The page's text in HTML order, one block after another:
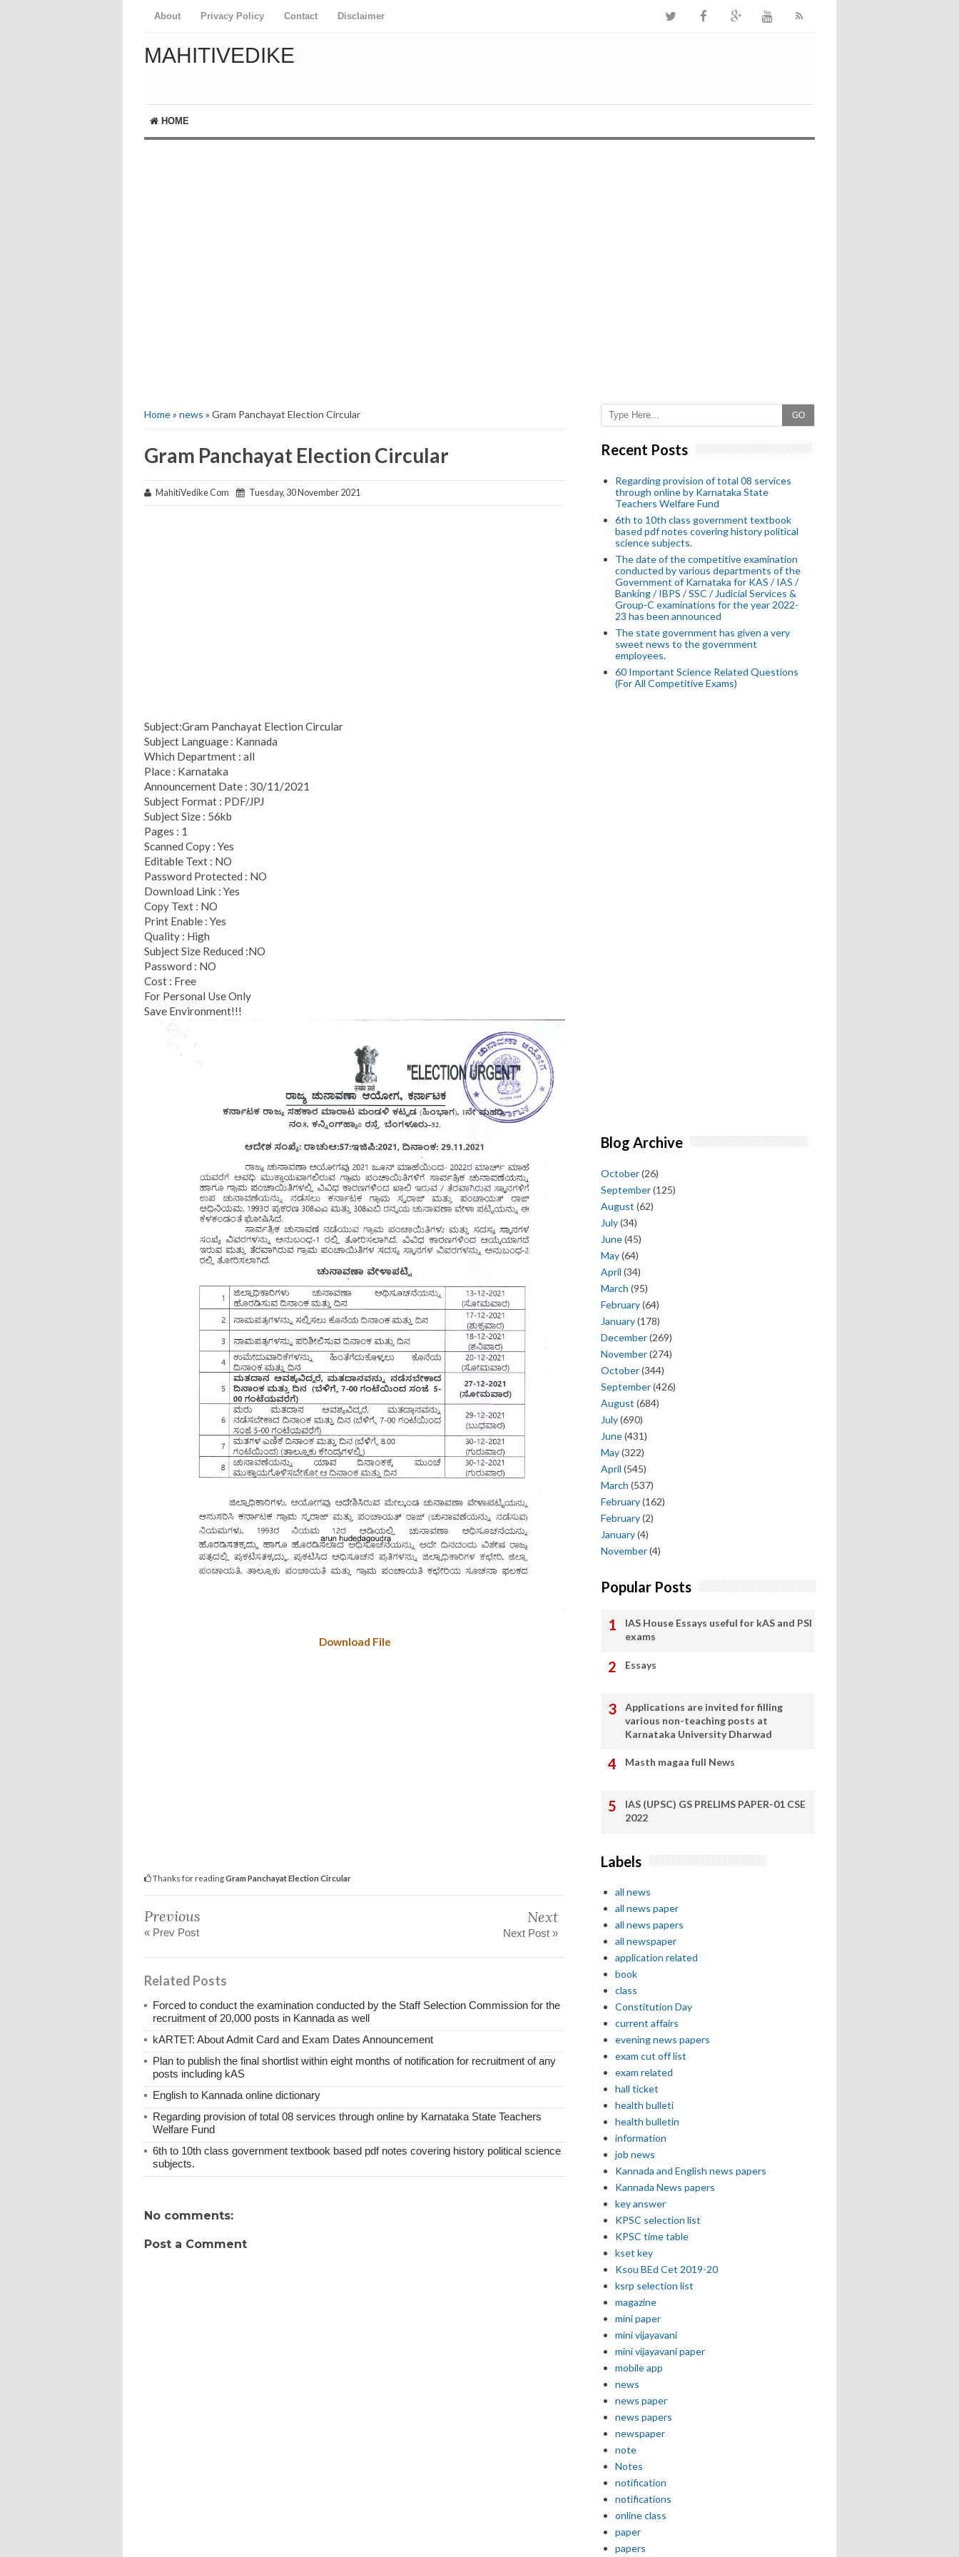
About Privacy Policy Contact Disclaimer
MAHITIVEDIKE
HOME
Home» news » Gram Panchayat Election Circular
Gram Panchayat Election Circular
MahitiVedike Com Tuesday, 30 November 2021
Subject:Gram Panchayat Election Circular
Subject Language : Kannada
Which Department : all
Place : Karnataka
Announcement Date : 30/11/2021
Subject Format : PDF/JPJ
Subject Size : 56kb
Pages : 1
Scanned Copy : Yes
Editable Text : NO
Password Protected : NO
Download Link : Yes
Copy Text : NO
Print Enable : Yes
Quality : High
Subject Size Reduced :NO
Password : NO
Cost : Free
For Personal Use Only
Save Environment!!!
Download File
Thanks for readingGram Panchayat Election Circular
Previous
« Prev Post
Next
Next Post »
Related Posts
Forced to conduct the examination conducted by the Staff Selection Commission for the
recruitment of 20,000 posts in Kannada as well
kARTET: About Admit Card and Exam Dates Announcement
Plan to publish the final shortlist within eight months of notification for recruitment of any
posts including kAS
English to Kannada online dictionary
Regarding provision of total 08 services through online by Karnataka State Teachers
Welfare Fund
6th to 10th class government textbook based pdf notes covering history political science
subjects.
No comments:
Post a Comment
GO
Recent Posts
Regarding provision of total 08 services
through online by Karnataka State
Teachers Welfare Fund
6th to 10th class government textbook
based pdf notes covering history political
science subjects.
The date of the competitive examination
conducted by various departments of the
Government of Karnataka for KAS / IAS /
Banking / IBPS / SSC / Judicial Services &
Group-C examinations for the year 2022-
23 has been announced
The state government has given a very
sweet news to the government
employees.
60 Important Science Related Questions
(For All Competitive Exams)
Blog Archive
October(26)
September(125)
August (62)
July(34)
June(45)
May(64)
April (34)
March (95)
February(64)
January(178)
December(269)
November(274)
October(344)
September(426)
August (684)
July(690)
June(431)
May(322)
April (545)
March (537)
February(162)
February(2)
January(4)
November(4)
Popular Posts
IAS House Essays useful for kAS and PSI
exams
Essays
Applications are invited for filling
various non-teaching posts at
Karnataka University Dharwad
Masth magaa full News
IAS (UPSC) GS PRELIMS PAPER-01 CSE
2022
Labels
all news
all news paper
all news papers
all newspaper
application related
book
class
Constitution Day
current affairs
evening news papers
exam cut off list
exam related
hall ticket
health bulleti
health bulletin
information
job news
Kannada and English news papers
Kannada News papers
key answer
KPSC selection list
KPSC time table
kset key
Ksou BEd Cet 2019-20
ksrp selection list
magazine
mini paper
mini vijayavani
mini vijayavani paper
mobile app
news
news paper
news papers
newspaper
note
Notes
notification
notifications
online class
paper
papers